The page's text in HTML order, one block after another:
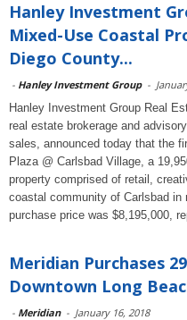
Hanley Investment
Mixed-Use Coastal
Diego County...
- Hanley Investment Group -
Hanley Investment Group Real
real estate brokerage and
sales, announced today that the
Plaza @ Carlsbad Village, a
property comprised of retail,
coastal community of Carlsbad in
purchase price was $8,195,000,
Meridian Purchases
Downtown Long
- Meridian - January 16, 2018